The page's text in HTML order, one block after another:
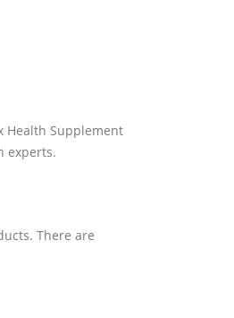
Health Supplement
experts.
There are